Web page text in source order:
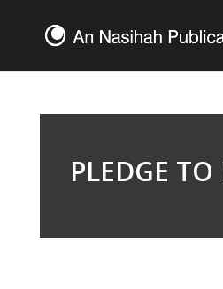
PLEDGE